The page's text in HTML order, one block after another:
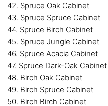
42. Spruce Oak Cabinet
43. Spruce Spruce Cabinet
44. Spruce Birch Cabinet
45. Spruce Jungle Cabinet
46. Spruce Acacia Cabinet
47. Spruce Dark-Oak Cabinet
48. Birch Oak Cabinet
49. Birch Spruce Cabinet
50. Birch Birch Cabinet